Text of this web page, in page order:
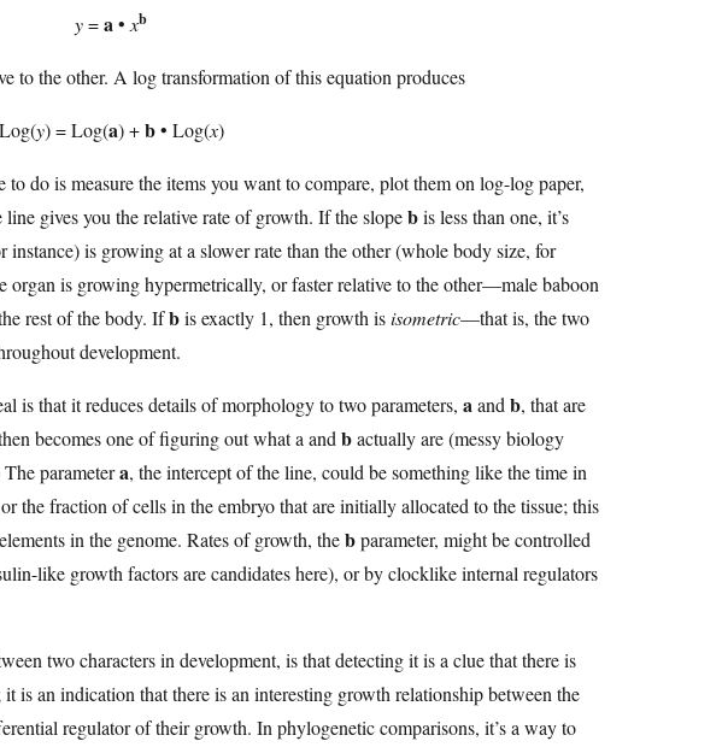
y=a• xb
to the other. A log transformation of this equation produces
Log(y) = Log(a) +b• Log(x)
do is measure the items you want to compare, plot them on log-log paper,
gives you the relative rate of growth. If the slopebis less than one, it’s
is growing at a slower rate than the other (whole body size, for
organ is growing hypermetrically, or faster relative to the other—male baboon
rest of the body. Ifbis exactly 1, then growth isisometric—that is, the two
development.
is that it reduces details of morphology to two parameters, aand b, that are
becomes one of figuring out what a and bactually are (messy biology
parametera, the intercept of the line, could be something like the time in
the fraction of cells in the embryo that are initially allocated to the tissue; this
in the genome. Rates of growth, thebparameter, might be controlled
like growth factors are candidates here), or by clocklike internal regulators
two characters in development, is that detecting it is a clue that there is
is an indication that there is an interesting growth relationship between the
regulator of their growth. In phylogenetic comparisons, it’s a way to